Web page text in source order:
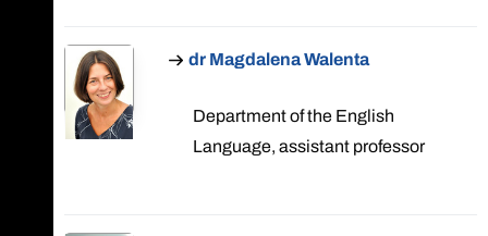
dr Magdalena Walenta
Department of the English
Language, assistant professor